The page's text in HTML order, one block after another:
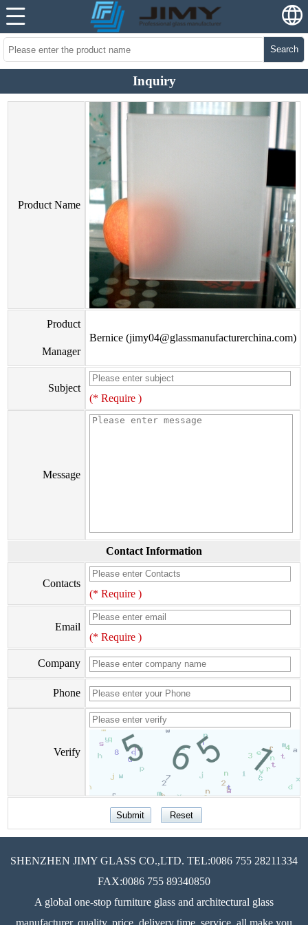
Search
Inquiry
Product Name
Product
Manager
Bernice (jimy04@glassmanufacturerchina.com)
Subject
(* Require )
Message
Contact Information
Contacts
(* Require )
Email
(* Require )
Company
Phone
Verify
SHENZHEN JIMY GLASS CO.,LTD. TEL:0086 755 28211334
FAX:0086 755 89340850
A global one-stop furniture glass and architectural glass
manufacturer, quality, price, delivery time, service, all make you